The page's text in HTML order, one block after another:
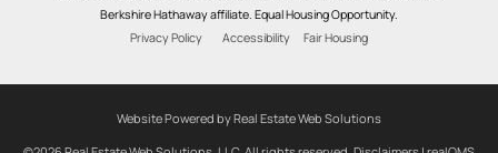
Berkshire Hathaway affiliate. Equal Housing Opportunity.
Privacy Policy
Accessibility Fair Housing
Website Powered by Real Estate Web Solutions